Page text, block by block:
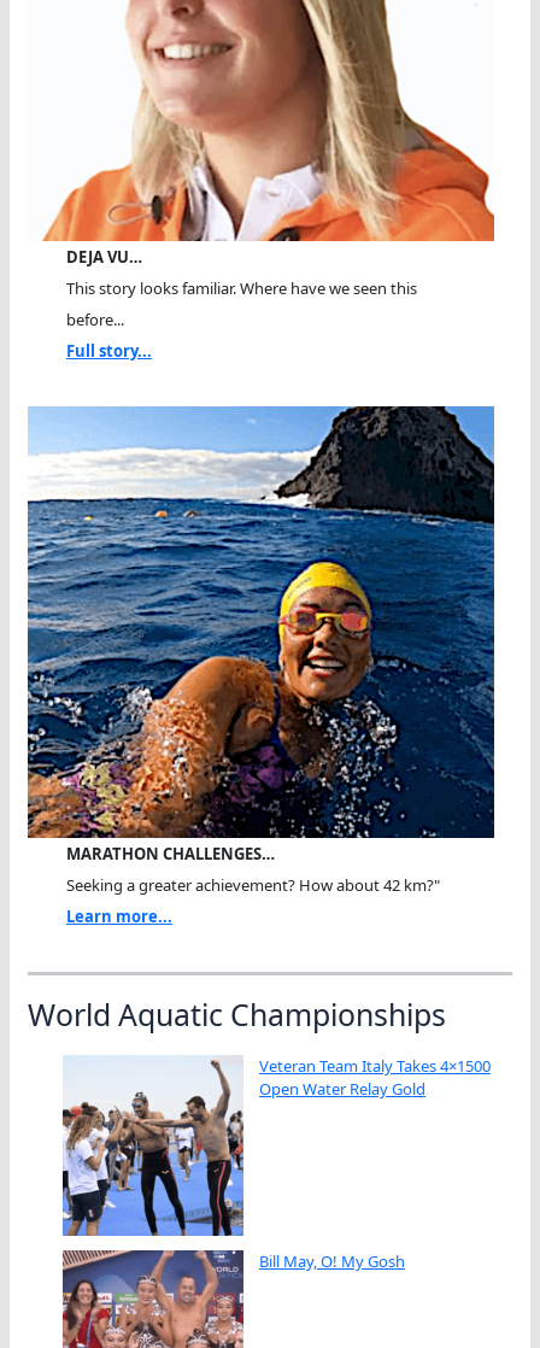
DEJA VU…
This story looks familiar. Where have we seen this
before...
Full story...
MARATHON CHALLENGES…
Seeking a greater achievement? How about 42 km?"
Learn more...
World Aquatic Championships
Veteran Team Italy Takes 4×1500
Open Water Relay Gold
Bill May, O! My Gosh